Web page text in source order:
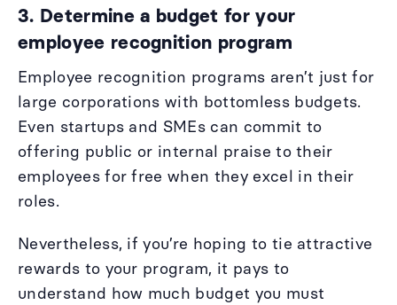
3. Determine a budget for your
employee recognition program
Employee recognition programs aren’t just for
large corporations with bottomless budgets.
Even startups and SMEs can commit to
offering public or internal praise to their
employees for free when they excel in their
roles.
Nevertheless, if you’re hoping to tie attractive
rewards to your program, it pays to
understand how much budget you must